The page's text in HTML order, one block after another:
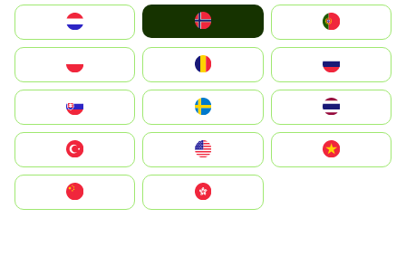
United States
中國香港特別行政區